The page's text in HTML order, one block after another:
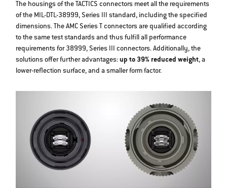
The housings of the TACTICS connectors meet all the requirements
of the MIL-DTL-38999, Series III standard, including the specified
dimensions. The AMC Series T connectors are qualified according
to the same test standards and thus fulfill all performance
requirements for 38999, Series III connectors. Additionally, the
solutions offer further advantages:up to 39% reduced weight, a
lower-reflection surface, and a smaller form factor.